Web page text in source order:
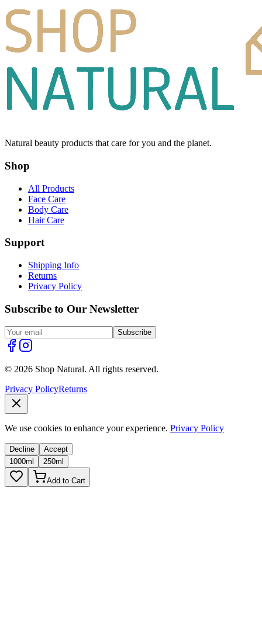
Natural beauty products that care for you and the planet.
Shop
All Products
Face Care
Body Care
Hair Care
Support
Shipping Info
Returns
Privacy Policy
Subscribe to Our Newsletter
Subscribe
© 2026 Shop Natural. All rights reserved.
Privacy PolicyReturns
We use cookies to enhance your experience. Privacy Policy
Decline
Accept
1000ml
250ml
Add to Cart